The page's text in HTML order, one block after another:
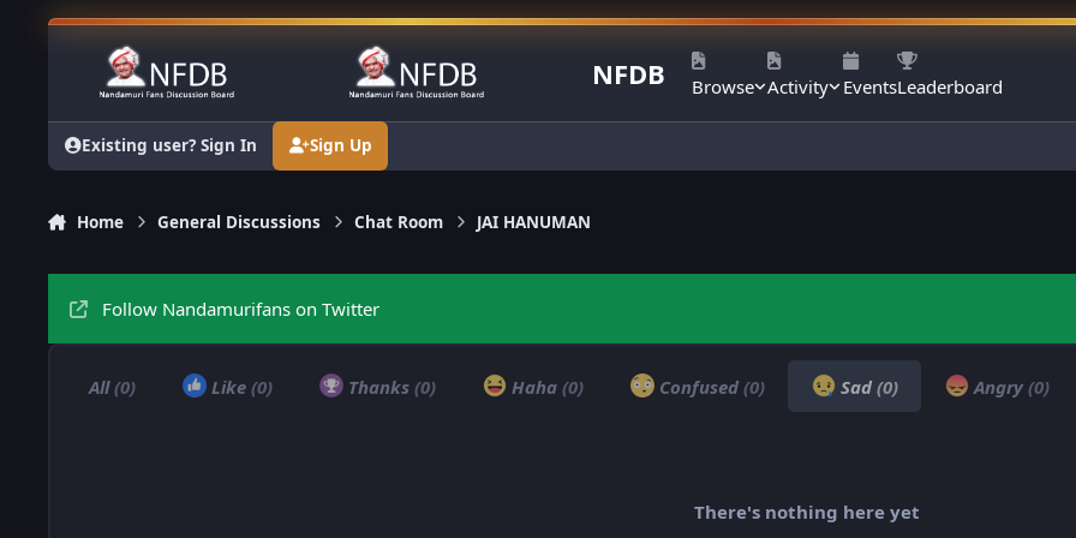
Skip to content
NFDB Browse Activity EventsLeaderboard
Existing user? Sign In Sign Up
Home General Discussions Chat Room JAI HANUMAN
Follow Nandamurifans on Twitter
All(0) Like (0) Thanks (0) Haha (0) Confused (0) Sad(0) Angry (0)
There's nothing here yet